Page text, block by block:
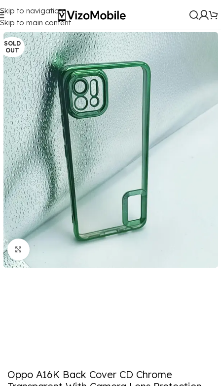
Skip to navigation
Skip to main content
Home/ Mobile Covers/Oppo/Oppo A16K
SOLD
OUT
Click to enlarge
Oppo A16K Back Cover CD Chrome